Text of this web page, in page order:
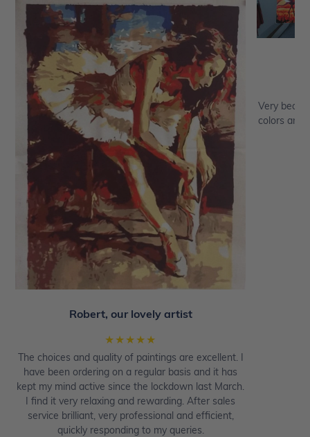
Robert, our lovely artist
★★★★★
The choices and quality of paintings are excellent. I
have been ordering on a regular basis and it has
kept my mind active since the lockdown last March.
I find it very relaxing and rewarding. After sales
service brilliant, very professional and efficient,
quickly responding to my queries.
Very
colors are